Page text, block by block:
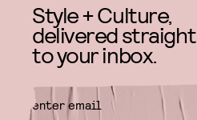
Style + Culture,
delivered straight
to your inbox.